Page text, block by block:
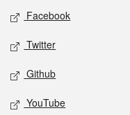
Social media
Facebook
Twitter
Github
YouTube